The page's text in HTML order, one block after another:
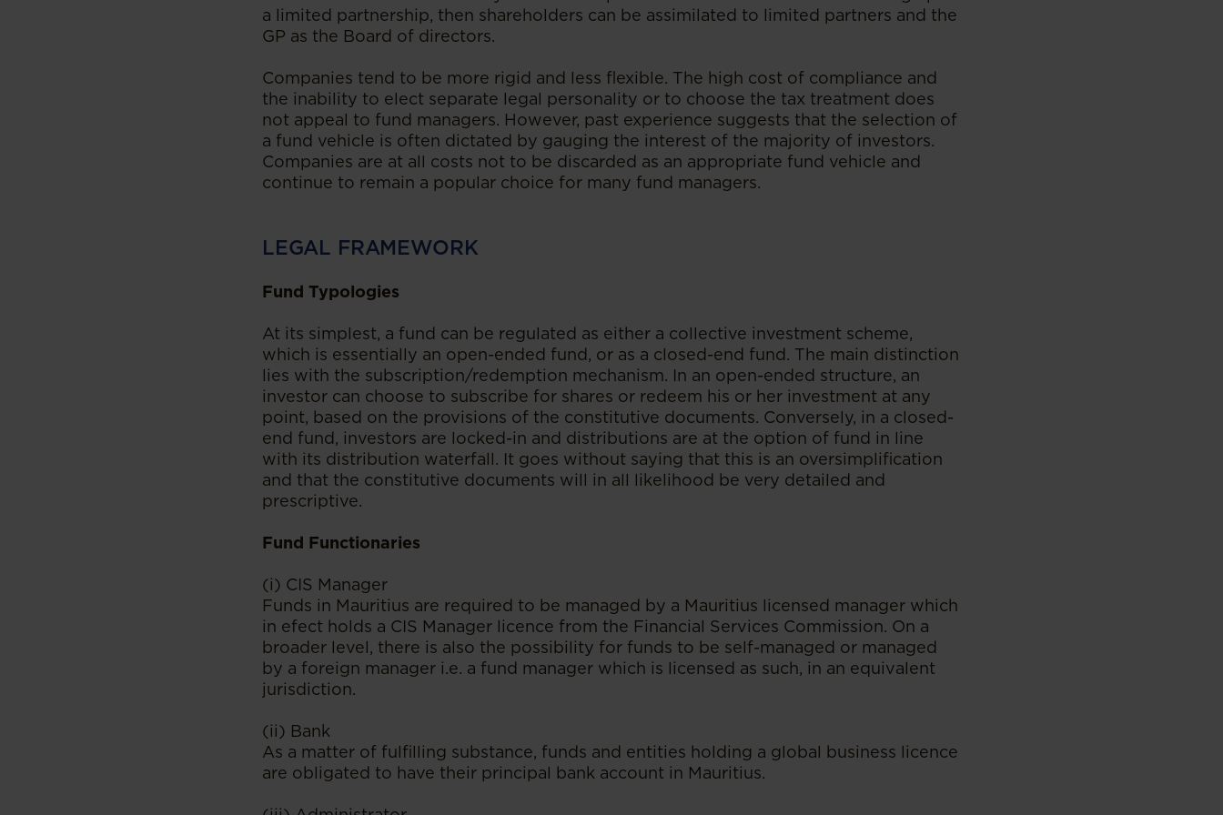
a limited partnership, then shareholders can be assimilated to limited partners and the
GP as the Board of directors.
Companies tend to be more rigid and less flexible. The high cost of compliance and
the inability to elect separate legal personality or to choose the tax treatment does
not appeal to fund managers. However, past experience suggests that the selection of
a fund vehicle is often dictated by gauging the interest of the majority of investors.
Companies are at all costs not to be discarded as an appropriate fund vehicle and
continue to remain a popular choice for many fund managers.
LEGAL FRAMEWORK
Fund Typologies
At its simplest, a fund can be regulated as either a collective investment scheme,
which is essentially an open-ended fund, or as a closed-end fund. The main distinction
lies with the subscription/redemption mechanism. In an open-ended structure, an
investor can choose to subscribe for shares or redeem his or her investment at any
point, based on the provisions of the constitutive documents. Conversely, in a closed-
end fund, investors are locked-in and distributions are at the option of fund in line
with its distribution waterfall. It goes without saying that this is an oversimplification
and that the constitutive documents will in all likelihood be very detailed and
prescriptive.
Fund Functionaries
(i) CIS Manager
Funds in Mauritius are required to be managed by a Mauritius licensed manager which
in efect holds a CIS Manager licence from the Financial Services Commission. On a
broader level, there is also the possibility for funds to be self-managed or managed
by a foreign manager i.e. a fund manager which is licensed as such, in an equivalent
jurisdiction.
(ii) Bank
As a matter of fulfilling substance, funds and entities holding a global business licence
are obligated to have their principal bank account in Mauritius.